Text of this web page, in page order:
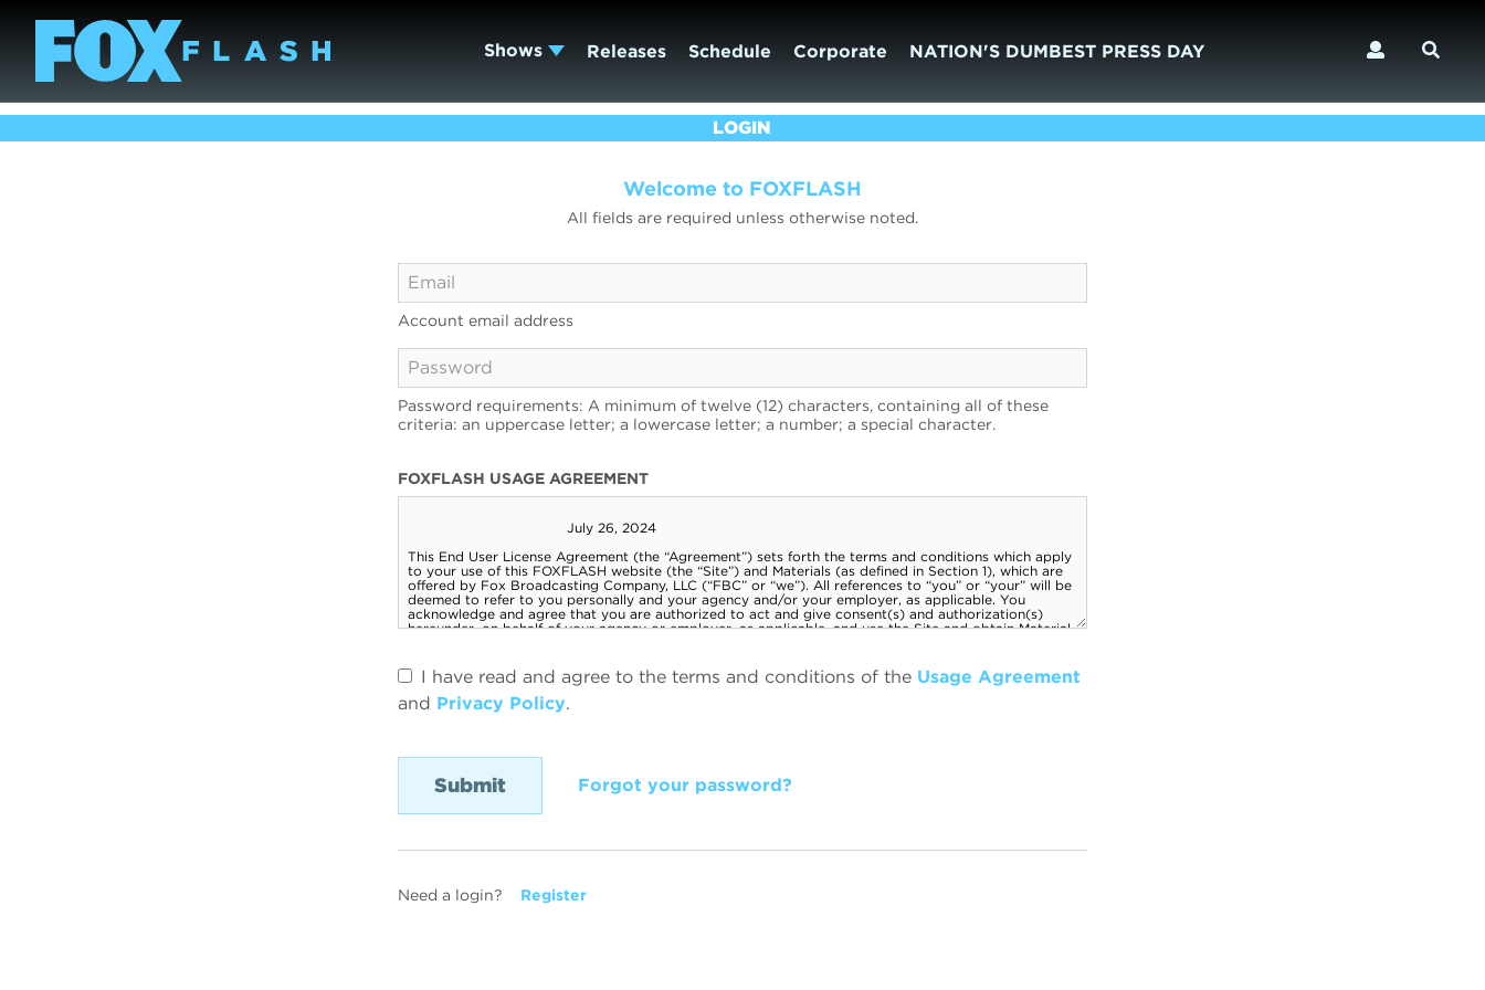
Shows Releases Schedule Corporate NATION'S DUMBEST PRESS DAY
LOGIN
Welcome to FOXFLASH
All fields are required unless otherwise noted.
Account email address
Password requirements: A minimum of twelve (12) characters, containing all of these
criteria: an uppercase letter; a lowercase letter; a number; a special character.
FOXFLASH USAGE AGREEMENT
I have read and agree to the terms and conditions of the Usage Agreement
and Privacy Policy.
Forgot your password?
Need a login? Register